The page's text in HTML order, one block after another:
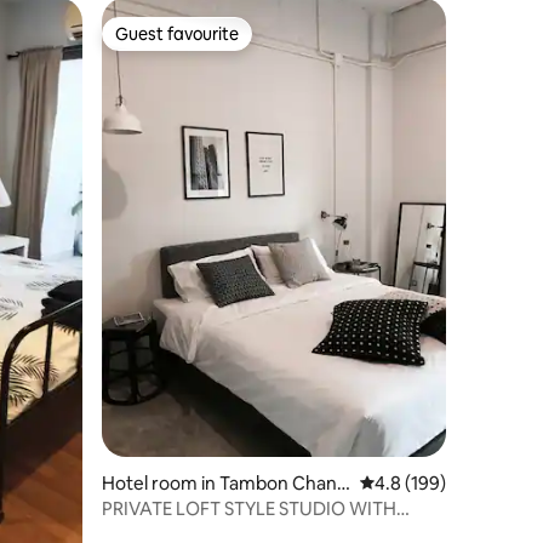
Guest favourite
Guest favourite
Hotel room in Tambon Chang
Phueak
4.8 out of 5 average
4.8 (199)
PRIVATE LOFT STYLE STUDIO WITH